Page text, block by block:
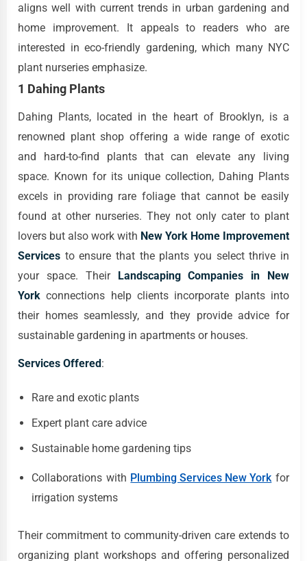
aligns well with current trends in urban gardening and
home improvement. It appeals to readers who are
interested in eco-friendly gardening, which many NYC
plant nurseries emphasize.
1 Dahing Plants
Dahing Plants, located in the heart of Brooklyn, is a
renowned plant shop offering a wide range of exotic
and hard-to-find plants that can elevate any living
space. Known for its unique collection, Dahing Plants
excels in providing rare foliage that cannot be easily
found at other nurseries. They not only cater to plant
lovers but also work with New York Home Improvement
Services to ensure that the plants you select thrive in
your space. Their Landscaping Companies in New
York connections help clients incorporate plants into
their homes seamlessly, and they provide advice for
sustainable gardening in apartments or houses.
Services Offered:
Rare and exotic plants
Expert plant care advice
Sustainable home gardening tips
Collaborations with Plumbing Services New Yorkfor
irrigation systems
Their commitment to community-driven care extends to
organizing plant workshops and offering personalized